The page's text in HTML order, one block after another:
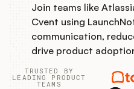
Roadmap
Feedback
Changelog
Join teams like
Cvent using
communication,
drive product
TRUSTED BY
LEADING PRODUCT
TEAMS